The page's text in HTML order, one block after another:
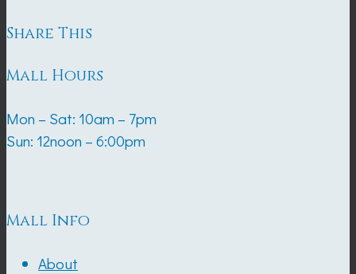
Share This
Mall Hours
Mon – Sat: 10am – 7pm
Sun: 12noon – 6:00pm
Mall Info
About